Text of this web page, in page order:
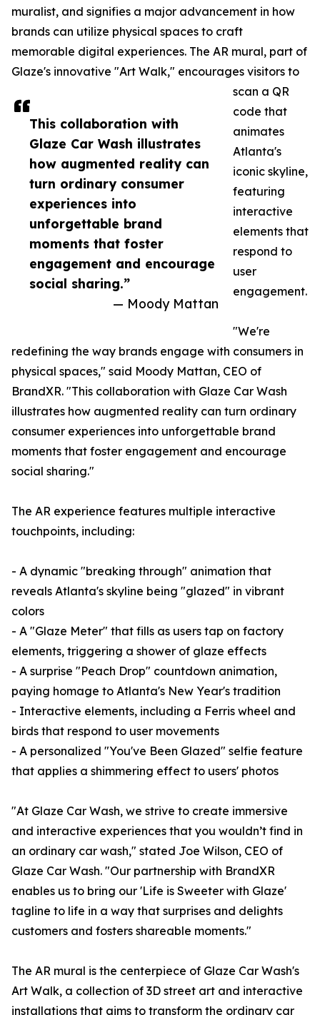
This collaboration with
Glaze Car Wash illustrates
how augmented reality can
turn ordinary consumer
experiences into
unforgettable brand
moments that foster
engagement and encourage
social sharing.”
— Moody Mattan
muralist, and signifies a major advancement in how
brands can utilize physical spaces to craft
memorable digital experiences. The AR mural, part of
Glaze's innovative "Art Walk," encourages visitors to
scan a QR
code that
animates
Atlanta's
iconic skyline,
featuring
interactive
elements that
respond to
user
engagement.
"We're
redefining the way brands engage with consumers in
physical spaces," said Moody Mattan, CEO of
BrandXR. "This collaboration with Glaze Car Wash
illustrates how augmented reality can turn ordinary
consumer experiences into unforgettable brand
moments that foster engagement and encourage
social sharing."
The AR experience features multiple interactive
touchpoints, including:
- A dynamic "breaking through" animation that
reveals Atlanta's skyline being "glazed" in vibrant
colors
- A "Glaze Meter" that fills as users tap on factory
elements, triggering a shower of glaze effects
- A surprise "Peach Drop" countdown animation,
paying homage to Atlanta's New Year's tradition
- Interactive elements, including a Ferris wheel and
birds that respond to user movements
- A personalized "You've Been Glazed" selfie feature
that applies a shimmering effect to users' photos
"At Glaze Car Wash, we strive to create immersive
and interactive experiences that you wouldn’t find in
an ordinary car wash," stated Joe Wilson, CEO of
Glaze Car Wash. "Our partnership with BrandXR
enables us to bring our 'Life is Sweeter with Glaze'
tagline to life in a way that surprises and delights
customers and fosters shareable moments."
The AR mural is the centerpiece of Glaze Car Wash's
Art Walk, a collection of 3D street art and interactive
installations that aims to transform the ordinary car